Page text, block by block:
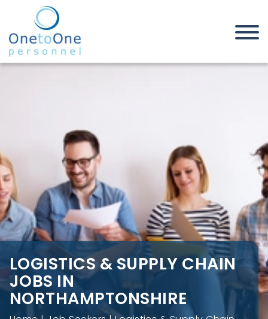
Home Job Seekers
Logistics & Supply Chain Jobs in
Northamptonshire
LOGISTICS & SUPPLY CHAIN
JOBS IN
NORTHAMPTONSHIRE